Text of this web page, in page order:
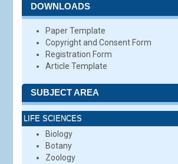
DOWNLOADS
Paper Template
Copyright and Consent Form
Registration Form
Article Template
SUBJECT AREA
LIFE SCIENCES
Biology
Botany
Zoology